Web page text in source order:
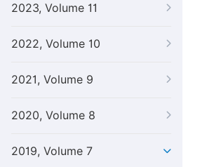
2023, Volume 11
2022, Volume 10
2021, Volume 9
2020, Volume 8
2019, Volume 7